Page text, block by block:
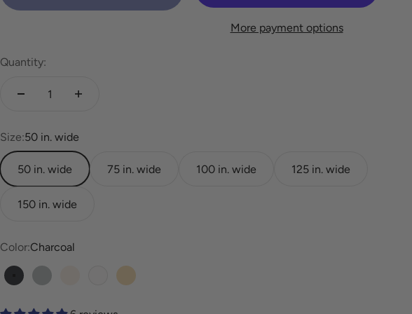
More payment options
Quantity:
Size:50 in. wide
50 in. wide 75 in. wide 100 in. wide 125 in. wide
150 in. wide
Color:Charcoal
CharcoalPewter WhiteWheat